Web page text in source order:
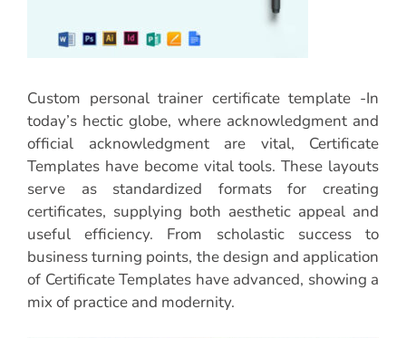
Custom personal trainer certificate template -In
today’s hectic globe, where acknowledgment and
official acknowledgment are vital, Certificate
Templates have become vital tools. These layouts
serve as standardized formats for creating
certificates, supplying both aesthetic appeal and
useful efficiency. From scholastic success to
business turning points, the design and application
of Certificate Templates have advanced, showing a
mix of practice and modernity.